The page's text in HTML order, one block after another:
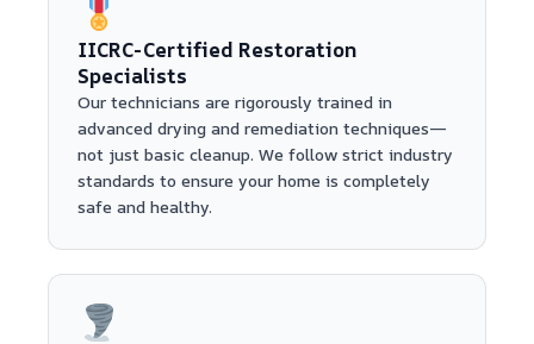
IICRC-Certified Restoration
Specialists
Our technicians are rigorously trained in
advanced drying and remediation techniques—
not just basic cleanup. We follow strict industry
standards to ensure your home is completely
safe and healthy.